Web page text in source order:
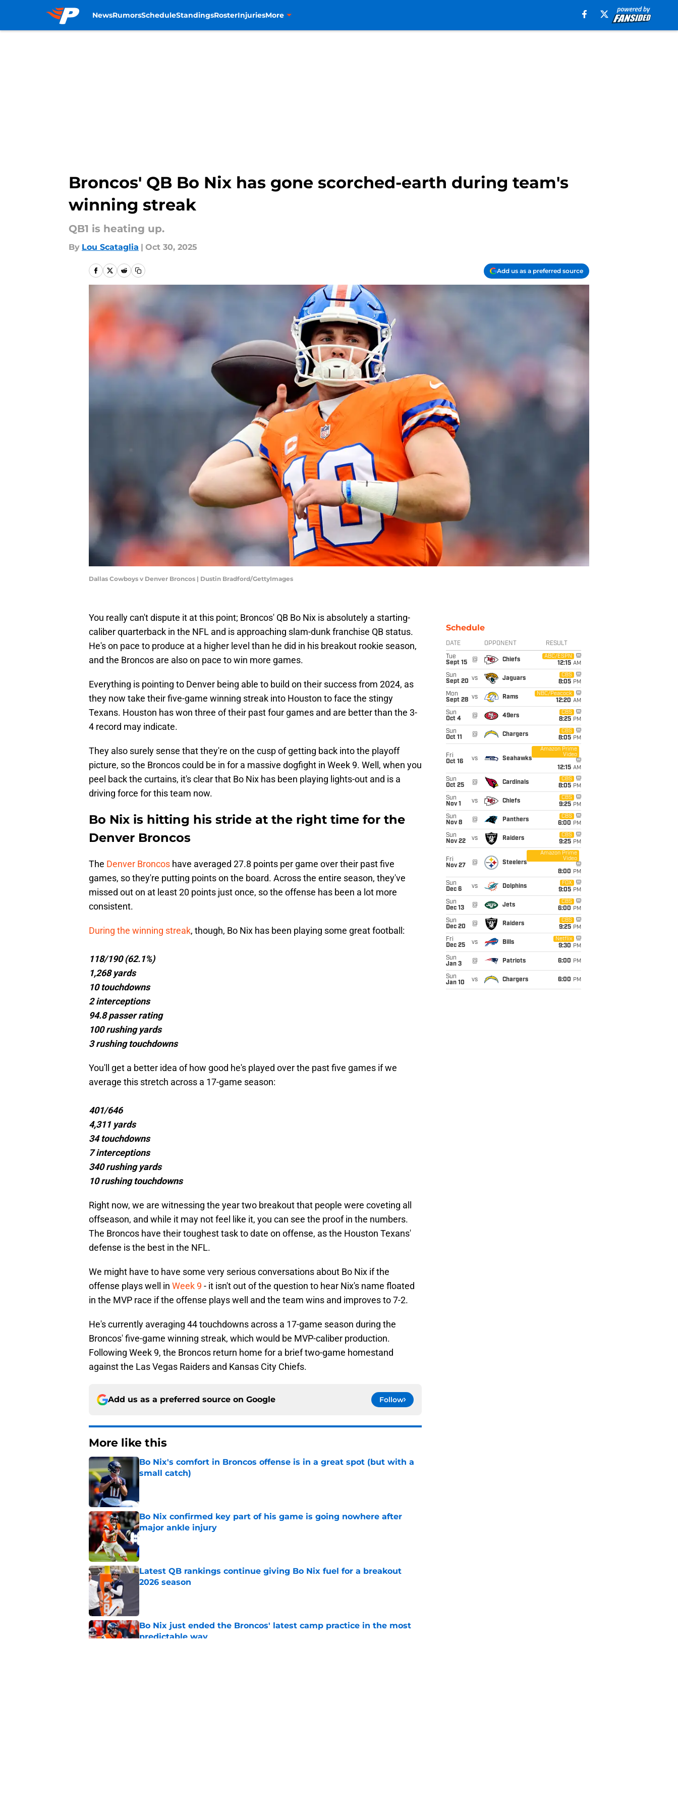
NewsRumorsScheduleStandingsRosterInjuriesMore
Broncos' QB Bo Nix has gone scorched-earth during team's
winning streak
QB1 is heating up.
By Lou Scataglia | Oct 30, 2025
Add us as a preferred source
Dallas Cowboys v Denver Broncos | Dustin Bradford/GettyImages
You really can't dispute it at this point; Broncos' QB Bo Nix is absolutely a starting-
caliber quarterback in the NFL and is approaching slam-dunk franchise QB status.
He's on pace to produce at a higher level than he did in his breakout rookie season,
and the Broncos are also on pace to win more games.
Everything is pointing to Denver being able to build on their success from 2024, as
they now take their five-game winning streak into Houston to face the stingy
Texans. Houston has won three of their past four games and are better than the 3-
4 record may indicate.
They also surely sense that they're on the cusp of getting back into the playoff
picture, so the Broncos could be in for a massive dogfight in Week 9. Well, when you
peel back the curtains, it's clear that Bo Nix has been playing lights-out and is a
driving force for this team now.
Bo Nix is hitting his stride at the right time for the
Denver Broncos
The Denver Broncos have averaged 27.8 points per game over their past five
games, so they're putting points on the board. Across the entire season, they've
missed out on at least 20 points just once, so the offense has been a lot more
consistent.
During the winning streak, though, Bo Nix has been playing some great football:
118/190 (62.1%)
1,268 yards
10 touchdowns
2 interceptions
94.8 passer rating
100 rushing yards
3 rushing touchdowns
You'll get a better idea of how good he's played over the past five games if we
average this stretch across a 17-game season:
401/646
4,311 yards
34 touchdowns
7 interceptions
340 rushing yards
10 rushing touchdowns
Right now, we are witnessing the year two breakout that people were coveting all
offseason, and while it may not feel like it, you can see the proof in the numbers.
The Broncos have their toughest task to date on offense, as the Houston Texans'
defense is the best in the NFL.
We might have to have some very serious conversations about Bo Nix if the
offense plays well in Week 9 - it isn't out of the question to hear Nix's name floated
in the MVP race if the offense plays well and the team wins and improves to 7-2.
He's currently averaging 44 touchdowns across a 17-game season during the
Broncos' five-game winning streak, which would be MVP-caliber production.
Following Week 9, the Broncos return home for a brief two-game homestand
against the Las Vegas Raiders and Kansas City Chiefs.
Add us as a preferred source on Google Follow
More like this
Bo Nix's comfort in Broncos offense is in a great spot (but with a
small catch)
Bo Nix confirmed key part of his game is going nowhere after
major ankle injury
Published by on Invalid Date
Latest QB rankings continue giving Bo Nix fuel for a breakout
2026 season
Bo Nix just ended the Broncos' latest camp practice in the most
predictable way
Schedule
DATE OPPONENT RESULT
Tue
Sept 15
@ Chiefs
ABC/ESPN
12:15 AM
Sun
Sept 20 vs Jaguars
CBS
8:05 PM
Mon
Sept 28 vs Rams
NBC/Peacock
12:20 AM
Sun
Oct 4
@ 49ers
CBS
8:25 PM
Sun
Oct 11
@ Chargers
CBS
8:05 PM
Fri
Oct 16
vs Seahawks
Amazon Prime
Video
12:15 AM
Sun
Oct 25
@ Cardinals
CBS
8:05 PM
Sun
Nov 1
vs Chiefs
CBS
9:25 PM
Sun
Nov 8
@ Panthers
CBS
6:00 PM
Sun
Nov 22
vs Raiders
CBS
9:25 PM
Fri
Nov 27
@ Steelers
Amazon Prime
Video
8:00 PM
Sun
Dec 6
vs Dolphins
FOX
9:05 PM
Sun
Dec 13
@ Jets
CBS
6:00 PM
Sun
Dec 20
@ Raiders
CBS
9:25 PM
Fri
Dec 25
vs Bills
Netflix
9:30 PM
Sun
Jan 3
@ Patriots 6:00 PM
Sun
Jan 10
vs Chargers 6:00 PM